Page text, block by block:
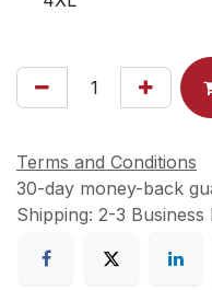
Terms and Conditions
30-day money-back
Shipping: 2-3 Business